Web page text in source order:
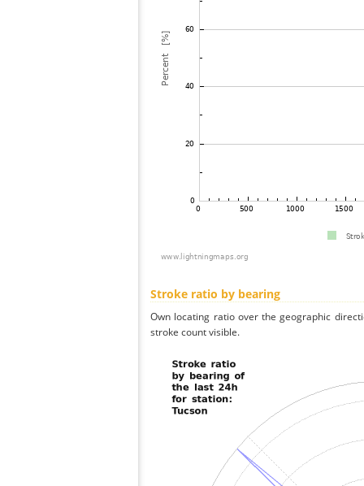
Stroke ratio by bearing
Own locating ratio over the geographic
stroke count visible.